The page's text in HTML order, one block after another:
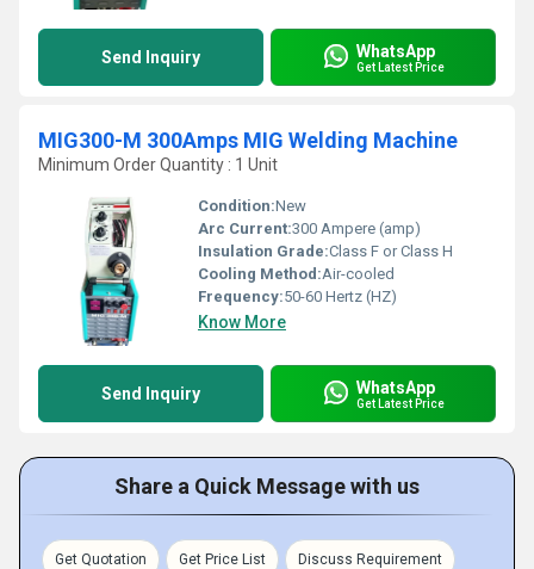
Send Inquiry WhatsApp
Get Latest Price
MIG300-M 300Amps MIG Welding Machine
Minimum Order Quantity : 1 Unit
Condition:New
Arc Current:300 Ampere (amp)
Insulation Grade:Class F or Class H
Cooling Method:Air-cooled
Frequency:50-60 Hertz (HZ)
Know More
Send Inquiry WhatsApp
Get Latest Price
Share a Quick Message with us
Get Quotation Get Price List Discuss Requirement